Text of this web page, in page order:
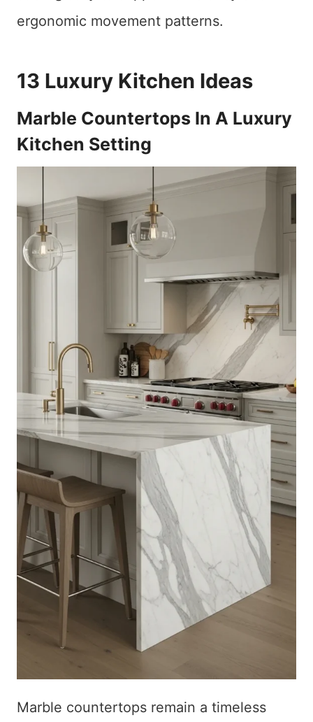
ergonomic movement patterns.
13 Luxury Kitchen Ideas
Marble Countertops In A Luxury
Kitchen Setting
Marble countertops remain a timeless